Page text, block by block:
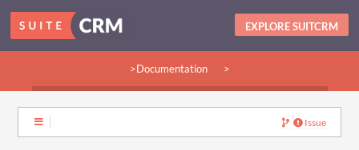
EXPLORE SUITCRM
>Documentation >
Issue